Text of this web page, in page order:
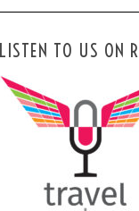
LISTEN TO US ON